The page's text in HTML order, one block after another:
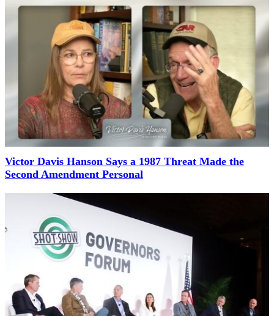
Victor Davis Hanson Says a 1987 Threat Made the
Second Amendment Personal